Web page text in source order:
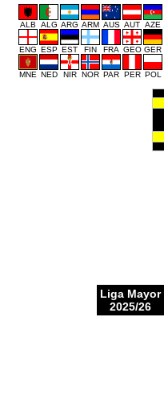
ALB ALG ARG ARM AUS AUT AZE
ENG ESP EST FIN FRA GEO GER
MNE NED NIR NOR PAR PER POL
Liga Mayor
2025/26